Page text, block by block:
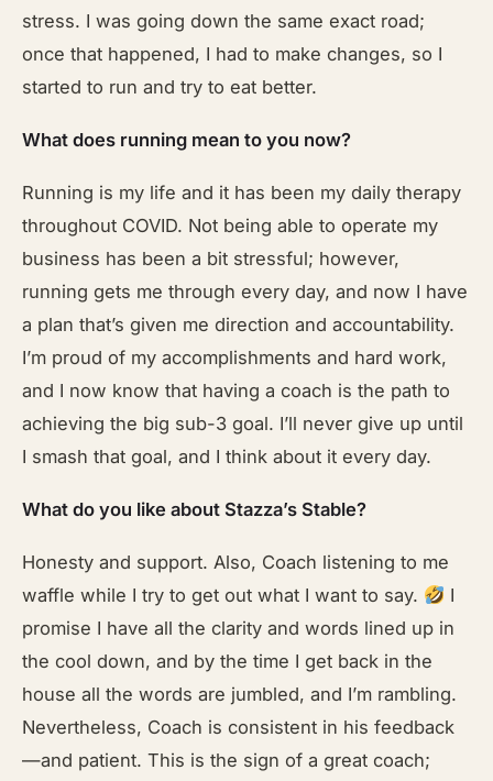
stress. I was going down the same exact road;
once that happened, I had to make changes, so I
started to run and try to eat better.
What does running mean to you now?
Running is my life and it has been my daily therapy
throughout COVID. Not being able to operate my
business has been a bit stressful; however,
running gets me through every day, and now I have
a plan that’s given me direction and accountability.
I’m proud of my accomplishments and hard work,
and I now know that having a coach is the path to
achieving the big sub-3 goal. I’ll never give up until
I smash that goal, and I think about it every day.
What do you like about Stazza’s Stable?
Honesty and support. Also, Coach listening to me
waffle while I try to get out what I want to say.
I
promise I have all the clarity and words lined up in
the cool down, and by the time I get back in the
house all the words are jumbled, and I’m rambling.
Nevertheless, Coach is consistent in his feedback
—and patient. This is the sign of a great coach;